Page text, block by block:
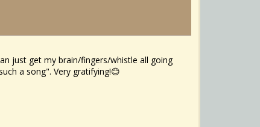
just get my brain/fingers/whistle all going
a song". Very gratifying!😊